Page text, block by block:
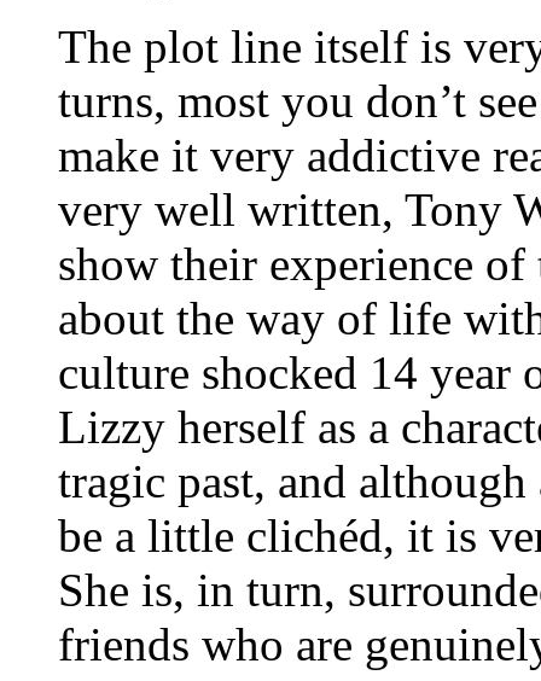
The plot line itself is
turns, most you don’t
make it very addictive
very well written, Tony
show their experience
about the way of life
culture shocked 14 year
Lizzy herself as a
tragic past, and
be a little clichéd, it is
She is, in turn,
friends who are